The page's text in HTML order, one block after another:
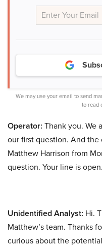
We may use your email to send
to read
Operator: Thank you. We
our first question. And
Matthew Harrison from
question. Your line is open.
Unidentified Analyst: Hi.
Matthew’s team. Thanks
curious about the